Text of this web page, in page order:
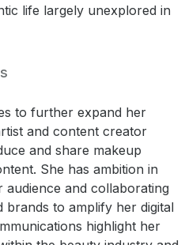
life largely unexplored in
to further expand her
and content creator
and share makeup
She has ambition in
audience and collaborating
to amplify her digital
highlight her